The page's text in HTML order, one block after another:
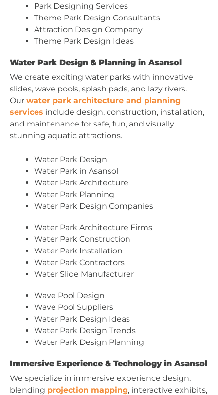
Park Designing Services
Theme Park Design Consultants
Attraction Design Company
Theme Park Design Ideas
Water Park Design & Planning in Asansol
We create exciting water parks with innovative
slides, wave pools, splash pads, and lazy rivers.
Our water park architecture and planning
services include design, construction, installation,
and maintenance for safe, fun, and visually
stunning aquatic attractions.
Water Park Design
Water Park in Asansol
Water Park Architecture
Water Park Planning
Water Park Design Companies
Water Park Architecture Firms
Water Park Construction
Water Park Installation
Water Park Contractors
Water Slide Manufacturer
Wave Pool Design
Wave Pool Suppliers
Water Park Design Ideas
Water Park Design Trends
Water Park Design Planning
Immersive Experience & Technology in Asansol
We specialize in immersive experience design,
blending projection mapping, interactive exhibits,